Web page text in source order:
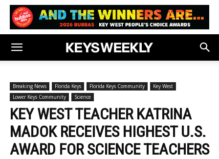
Breaking News Florida Keys Florida Keys Community
Key West
Lower Keys Community
Science
KEY WEST TEACHER KATRINA
MADOK RECEIVES HIGHEST U.S.
AWARD FOR SCIENCE TEACHERS